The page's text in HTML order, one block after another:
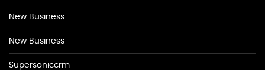
New Business
New Business
Supersoniccrm